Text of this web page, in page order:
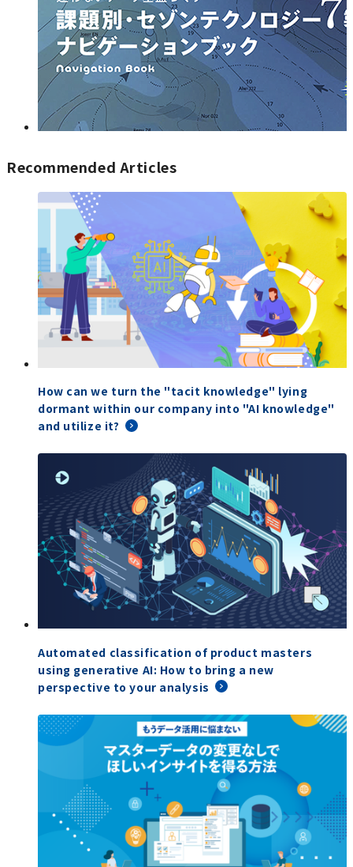
Recommended Articles
How can we turn the "tacit knowledge" lying
dormant within our company into "AI knowledge"
and utilize it?
Automated classification of product masters
using generative AI: How to bring a new
perspective to your analysis